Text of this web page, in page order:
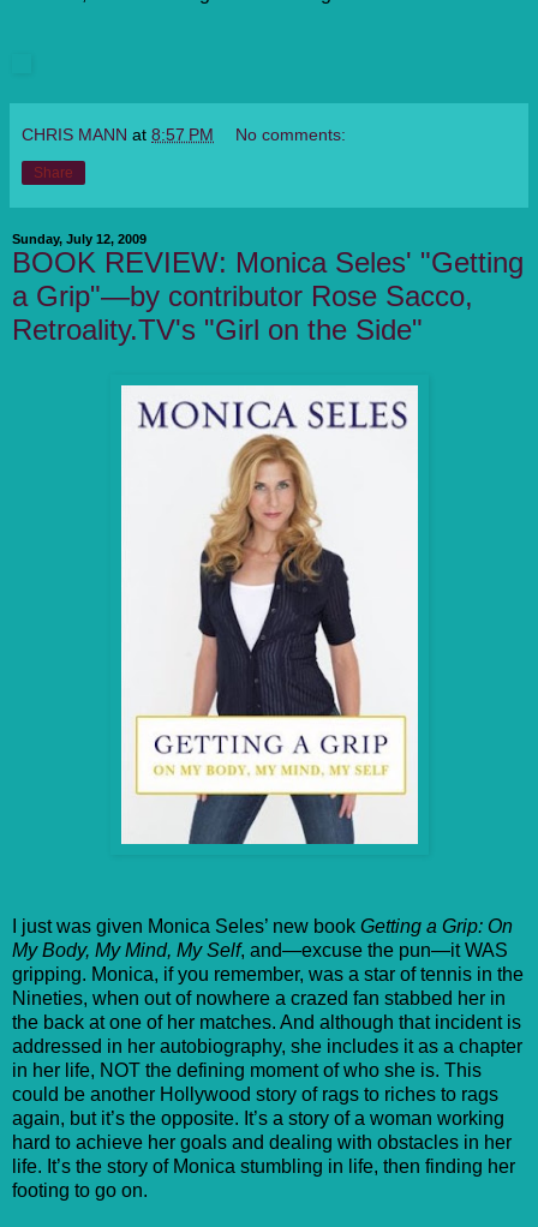
CHRIS MANN at 8:57 PM No comments:
Share
Sunday, July 12, 2009
BOOK REVIEW: Monica Seles' "Getting
a Grip"—by contributor Rose Sacco,
Retroality.TV's "Girl on the Side"
I just was given Monica Seles’ new book Getting a Grip: On
My Body, My Mind, My Self, and—excuse the pun—it WAS
gripping. Monica, if you remember, was a star of tennis in the
Nineties, when out of nowhere a crazed fan stabbed her in
the back at one of her matches. And although that incident is
addressed in her autobiography, she includes it as a chapter
in her life, NOT the defining moment of who she is. This
could be another Hollywood story of rags to riches to rags
again, but it’s the opposite. It’s a story of a woman working
hard to achieve her goals and dealing with obstacles in her
life. It’s the story of Monica stumbling in life, then finding her
footing to go on.